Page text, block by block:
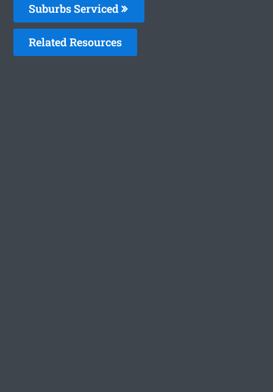
Suburbs Serviced
Related Resources